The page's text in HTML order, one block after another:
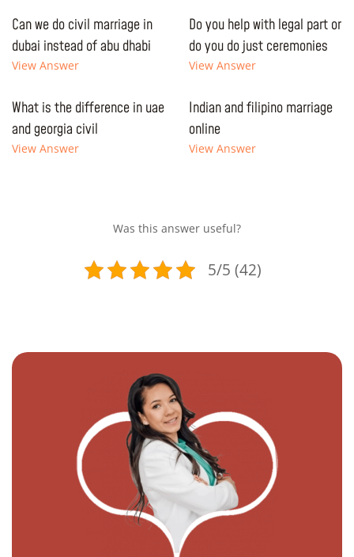
Can we do civil marriage in
dubai instead of abu dhabi
View Answer
Do you help with legal part or
do you do just ceremonies
View Answer
What is the difference in uae
and georgia civil
View Answer
Indian and filipino marriage
online
View Answer
Was this answer useful?
5/5 (42)